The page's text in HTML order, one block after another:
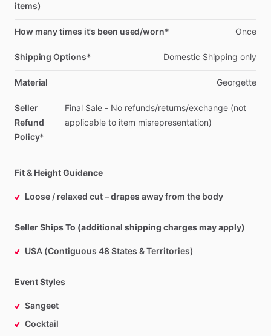
items)
How many times it's been used/worn* Once
Shipping Options* Domestic Shipping only
Material Georgette
Seller
Refund
Policy*
Final Sale - No refunds​/​returns​/​exchange (not
applicable to item misrepresentation)
Fit & Height Guidance
Loose / relaxed cut – drapes away from the body
Seller Ships To (additional shipping charges may apply)
USA (Contiguous 48 States & Territories)
Event Styles
Sangeet
Cocktail